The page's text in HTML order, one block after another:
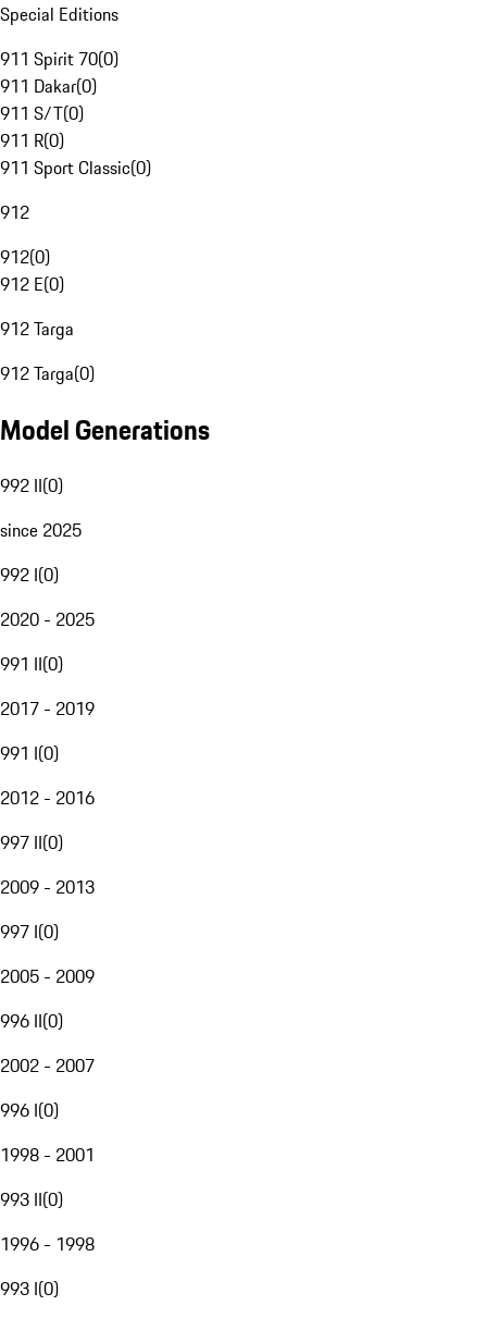
Special Editions
911 Spirit 70(0)
911 Dakar(0)
911 S/T(0)
911 R(0)
911 Sport Classic(0)
912
912(0)
912 E(0)
912 Targa
912 Targa(0)
Model Generations
992 II(0)
since 2025
992 I(0)
2020 - 2025
991 II(0)
2017 - 2019
991 I(0)
2012 - 2016
997 II(0)
2009 - 2013
997 I(0)
2005 - 2009
996 II(0)
2002 - 2007
996 I(0)
1998 - 2001
993 II(0)
1996 - 1998
993 I(0)